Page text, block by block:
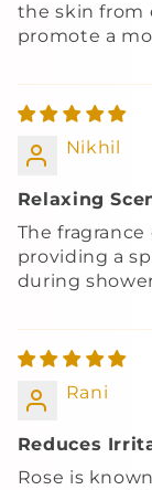
the skin from
promote a
Nikhil
Relaxing
The
providing a
during
Rani
Reduces
Rose is